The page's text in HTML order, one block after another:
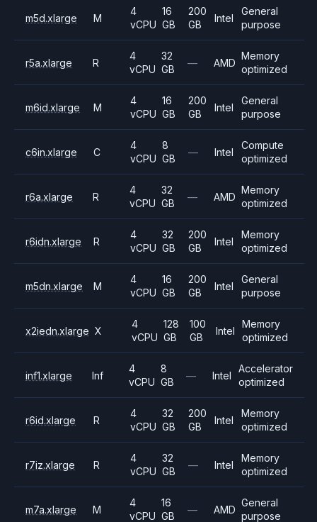
m5d.xlarge M
4
vCPU
16
GB
200
GB
Intel
General
purpose
r5a.xlarge R
4
vCPU
32
GB
— AMD
Memory
optimized
m6id.xlarge M
4
vCPU
16
GB
200
GB
Intel
General
purpose
c6in.xlarge C
4
vCPU
8
GB
— Intel
Compute
optimized
r6a.xlarge R
4
vCPU
32
GB
— AMD
Memory
optimized
r6idn.xlarge R
4
vCPU
32
GB
200
GB
Intel
Memory
optimized
m5dn.xlarge M
4
vCPU
16
GB
200
GB
Intel
General
purpose
x2iedn.xlarge X
4
vCPU
128
GB
100
GB
Intel
Memory
optimized
inf1.xlarge Inf
4
vCPU
8
GB
— Intel
Accelerator
optimized
r6id.xlarge R
4
vCPU
32
GB
200
GB
Intel
Memory
optimized
r7iz.xlarge R
4
vCPU
32
GB
— Intel
Memory
optimized
m7a.xlarge M
4
vCPU
16
GB
— AMD
General
purpose